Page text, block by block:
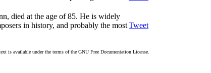
died at the age of 85. He is widely
in history, and probably the mostTweet
is available under the terms of the GNU Free Documentation License.